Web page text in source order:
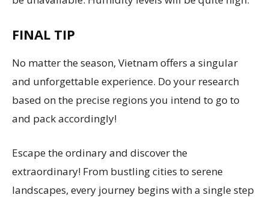
FINAL TIP
No matter the season, Vietnam offers a singular
and unforgettable experience. Do your research
based on the precise regions you intend to go to
and pack accordingly!
Escape the ordinary and discover the
extraordinary! From bustling cities to serene
landscapes, every journey begins with a single step